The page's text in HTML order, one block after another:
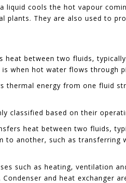
liquid cools the hot vapour
plants. They are also used to
heat between two fluids,
when hot water flows through
thermal energy from one fluid
classified based on their
heat between two fluids,
another, such as
such as heating, ventilation
and heat exchanger